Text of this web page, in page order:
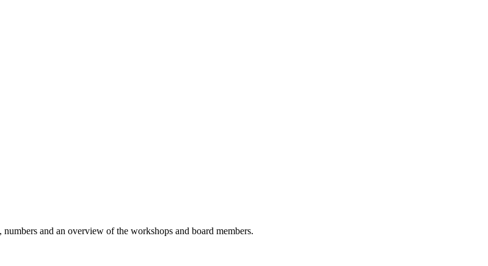
and an overview of the workshops and board members.